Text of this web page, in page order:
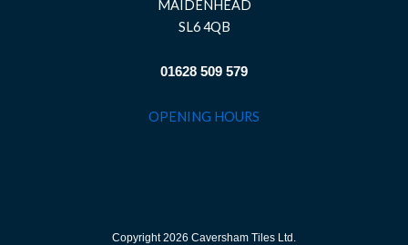
MAIDENHEAD
SL6 4QB
01628 509 579
OPENING HOURS
Copyright 2026 Caversham Tiles Ltd.